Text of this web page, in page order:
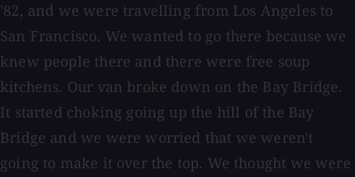
'82, and we were travelling from Los Angeles to
San Francisco. We wanted to go there because we
knew people there and there were free soup
kitchens. Our van broke down on the Bay Bridge.
It started choking going up the hill of the Bay
Bridge and we were worried that we weren't
going to make it over the top. We thought we were